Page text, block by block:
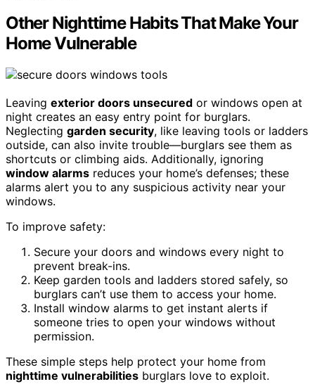
Other Nighttime Habits That Make Your
Home Vulnerable
Leaving exterior doors unsecured or windows open at
night creates an easy entry point for burglars.
Neglecting garden security, like leaving tools or ladders
outside, can also invite trouble—burglars see them as
shortcuts or climbing aids. Additionally, ignoring
window alarms reduces your home’s defenses; these
alarms alert you to any suspicious activity near your
windows.
To improve safety:
Secure your doors and windows every night to
prevent break-ins.
Keep garden tools and ladders stored safely, so
burglars can’t use them to access your home.
Install window alarms to get instant alerts if
someone tries to open your windows without
permission.
These simple steps help protect your home from
nighttime vulnerabilities burglars love to exploit.